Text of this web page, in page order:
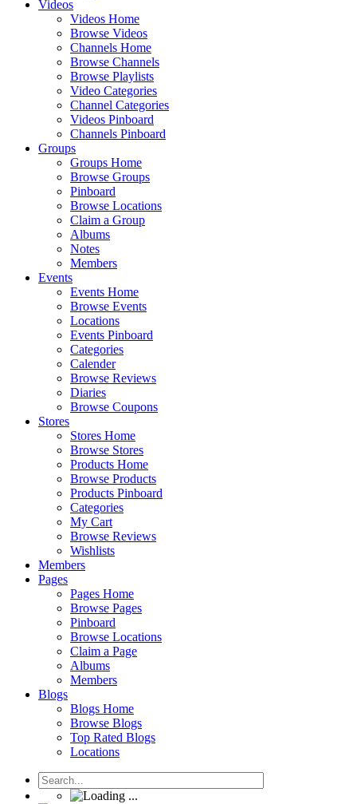
Videos
Videos Home
Browse Videos
Channels Home
Browse Channels
Browse Playlists
Video Categories
Channel Categories
Videos Pinboard
Channels Pinboard
Groups
Groups Home
Browse Groups
Pinboard
Browse Locations
Claim a Group
Albums
Notes
Members
Events
Events Home
Browse Events
Locations
Events Pinboard
Categories
Calender
Browse Reviews
Diaries
Browse Coupons
Stores
Stores Home
Browse Stores
Products Home
Browse Products
Products Pinboard
Categories
My Cart
Browse Reviews
Wishlists
Members
Pages
Pages Home
Browse Pages
Pinboard
Browse Locations
Claim a Page
Albums
Members
Blogs
Blogs Home
Browse Blogs
Top Rated Blogs
Locations